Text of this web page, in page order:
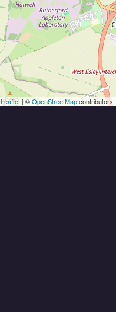
Leaflet | ©OpenStreetMapcontributors